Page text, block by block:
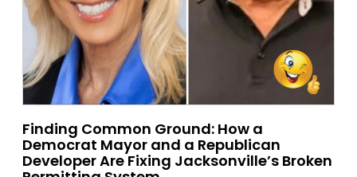
Finding Common Ground: How a
Democrat Mayor and a Republican
Developer Are Fixing Jacksonville’s Broken